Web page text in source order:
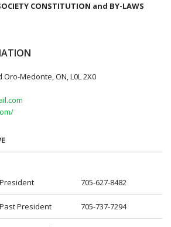
CONSTITUTION and BY-LAWS
Medonte, ON, L0L 2X0
President 705-627-8482
Past President 705-737-7294